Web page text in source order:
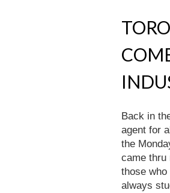
Back in
agent for
the
came thru
those
always